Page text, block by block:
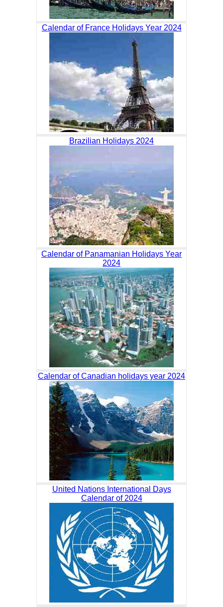
Calendar of France Holidays Year 2024
Brazilian Holidays 2024
Calendar of Panamanian Holidays Year
2024
Calendar of Canadian holidays year 2024
United Nations International Days
Calendar of 2024